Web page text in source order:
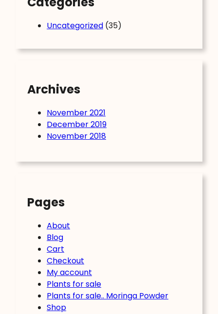
Uncategorized (35)
Archives
November 2021
December 2019
November 2018
Pages
About
Blog
Cart
Checkout
My account
Plants for sale
Plants for sale.. Moringa Powder
Shop